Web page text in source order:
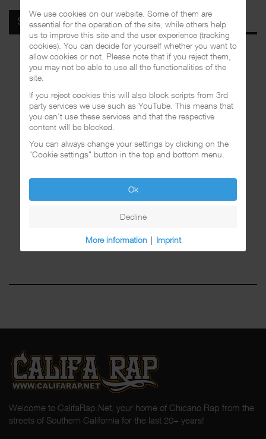
SPOTIFY
Welcome to CalifaRap.Net, your home of Chicano Rap from the
streets of Southern California for the last 20+ years!
We use cookies on our website. Some of them are
essential for the operation of the site, while others help
us to improve this site and the user experience (tracking
cookies). You can decide for yourself whether you want to
allow cookies or not. Please note that if you reject them,
you may not be able to use all the functionalities of the
site.
If you reject cookies this will also block scripts from 3rd
party services we use such as YouTube. This means that
you can't use these services and that the respective
content will be blocked.
You can always change your settings by clicking on the
"Cookie settings" button in the top and bottom menu.
Ok
Decline
More information | Imprint